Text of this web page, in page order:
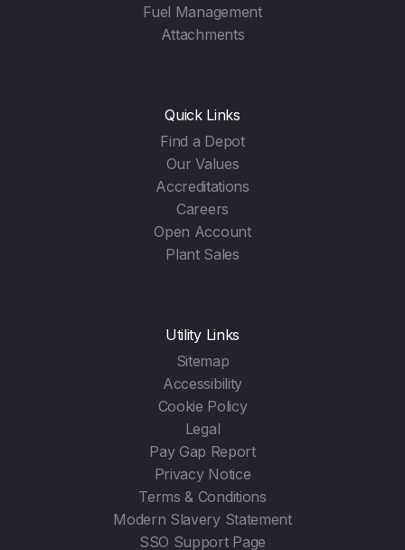
Fuel Management
Attachments
Quick Links
Find a Depot
Our Values
Accreditations
Careers
Open Account
Plant Sales
Utility Links
Sitemap
Accessibility
Cookie Policy
Legal
Pay Gap Report
Privacy Notice
Terms & Conditions
Modern Slavery Statement
SSO Support Page